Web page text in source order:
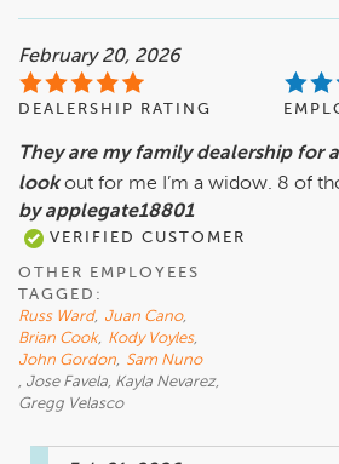
February 20, 2026
DEALERSHIP RATING
They are my family dealership for
look out for me I’m a widow. 8 of
by applegate18801
VERIFIED CUSTOMER
OTHER EMPLOYEES
TAGGED:
Russ Ward, Juan Cano,
Brian Cook, Kody Voyles,
John Gordon, Sam Nuno
, Jose Favela, Kayla Nevarez,
Gregg Velasco